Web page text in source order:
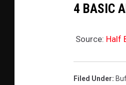
4 BASIC
Source: Half
Filed Under: